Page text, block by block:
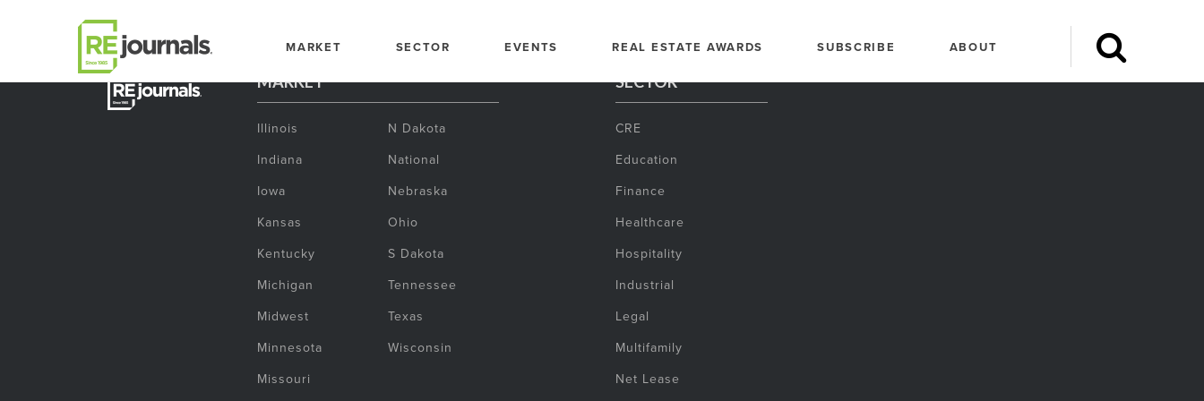
MARKET SECTOR EVENTS REAL ESTATE AWARDS SUBSCRIBE ABOUT
MARKET
Illinois
Indiana
Iowa
Kansas
Kentucky
Michigan
Midwest
Minnesota
Missouri
N Dakota
National
Nebraska
Ohio
S Dakota
Tennessee
Texas
Wisconsin
SECTOR
CRE
Education
Finance
Healthcare
Hospitality
Industrial
Legal
Multifamily
Net Lease